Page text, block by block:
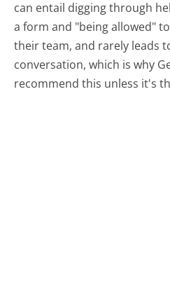
can entail digging through
a form and "being allowed"
their team, and rarely leads
conversation, which is why
recommend this unless it's